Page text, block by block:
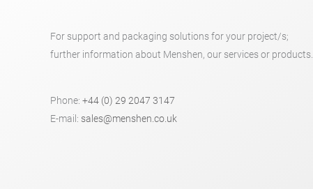
For support and packaging solutions for your project/s;
further information about Menshen, our services or products.
Phone: +44 (0) 29 2047 3147
E-mail: sales@menshen.co.uk